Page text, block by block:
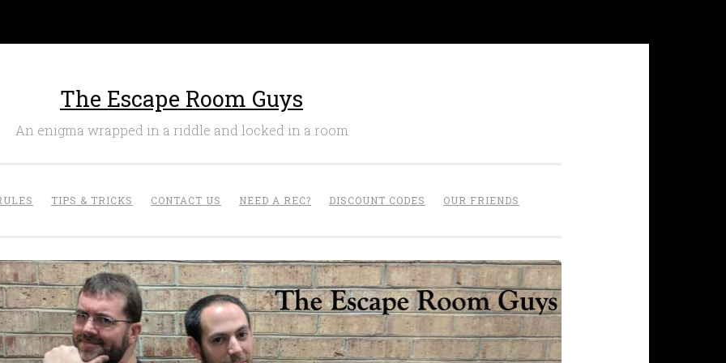
The Escape Room Guys
An enigma wrapped in a riddle and locked in a room
TIPS & TRICKS CONTACT US NEED A REC? DISCOUNT CODES OUR FRIENDS